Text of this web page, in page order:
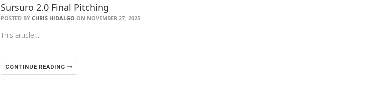
Sursuro 2.0 Final Pitching
POSTED BYCHRIS HIDALGO ON NOVEMBER 27, 2025
This article…
CONTINUE READING